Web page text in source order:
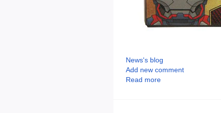
News's blog
Add new comment
Read more